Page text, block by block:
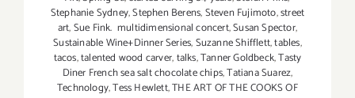
Stephanie Sydney,Stephen Berens,Steven Fujimoto,street
art,Sue Fink. multidimensional concert,Susan Spector,
Sustainable Wine+Dinner Series,Suzanne Shifflett,tables,
tacos,talented wood carver,talks,Tanner Goldbeck,Tasty
Diner French sea salt chocolate chips,Tatiana Suarez,
Technology,Tess Hewlett,THE ART OF THE COOKS OF